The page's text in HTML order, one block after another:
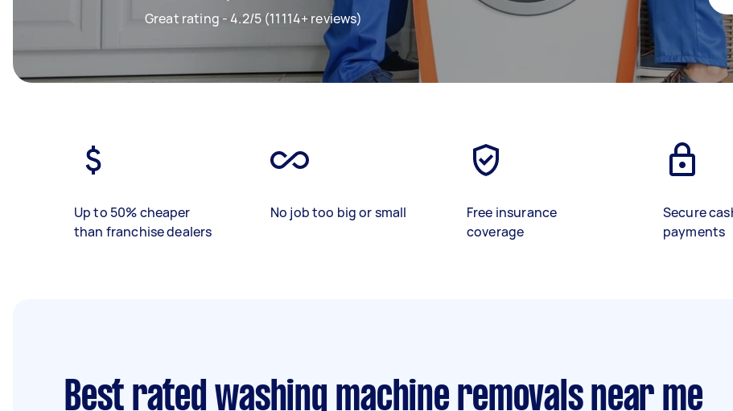
Great rating - 4.2/5 (11114+ reviews)
Up to 50% cheaper
than franchise dealers
No job too big or small
Free insurance
coverage
Secure
payments
Best rated washing machine removals near me